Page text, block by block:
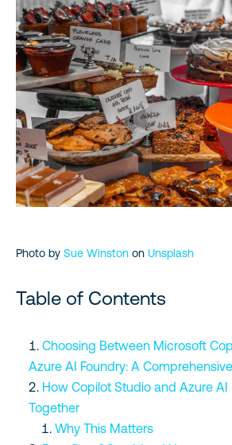
Business Impact Analysis
Technical Comparison
Feature Comparison Table
Cost Considerations
Microsoft Resources to Explore
Photo by Sue Winston on Unsplash
Table of Contents
Choosing Between Microsoft
Azure AI Foundry: A
How Copilot Studio and Azure AI
Together
Why This Matters